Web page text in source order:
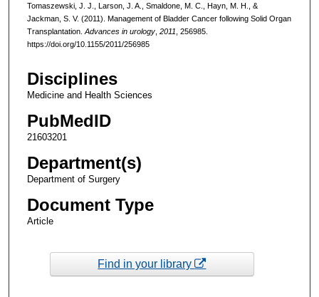
Tomaszewski, J. J., Larson, J. A., Smaldone, M. C., Hayn, M. H., &
Jackman, S. V. (2011). Management of Bladder Cancer following Solid Organ
Transplantation. Advances in urology, 2011 , 256985.
https://doi.org/10.1155/2011/256985
Disciplines
Medicine and Health Sciences
PubMedID
21603201
Department(s)
Department of Surgery
Document Type
Article
Find in your library